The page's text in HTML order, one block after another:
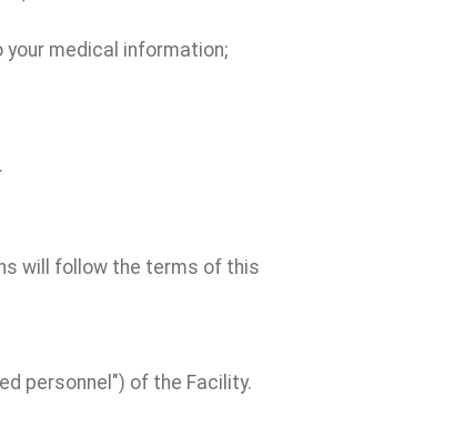
medical information;
will follow the terms of this
personnel") of the Facility.